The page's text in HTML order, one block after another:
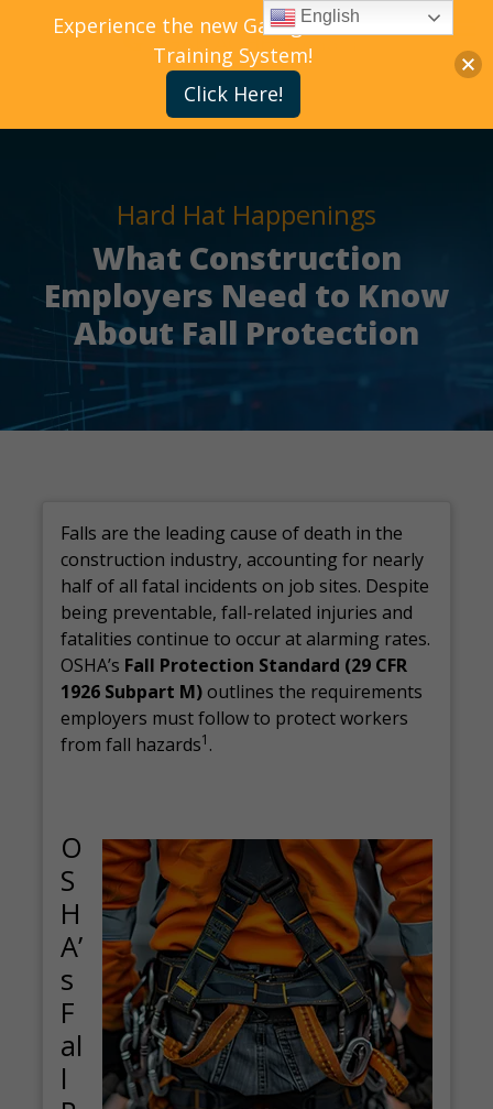
Hard Hat Happenings
What Construction
Employers Need to Know
About Fall Protection
Falls are the leading cause of death in the
construction industry, accounting for nearly
half of all fatal incidents on job sites. Despite
being preventable, fall-related injuries and
fatalities continue to occur at alarming rates.
OSHA’s Fall Protection Standard (29 CFR
1926 Subpart M)outlines the requirements
employers must follow to protect workers
from fall hazards1 .
O
S
H
A’
s
F
al
l
Experience the new Gallagher Bassett
Training System!
Click Here!
English